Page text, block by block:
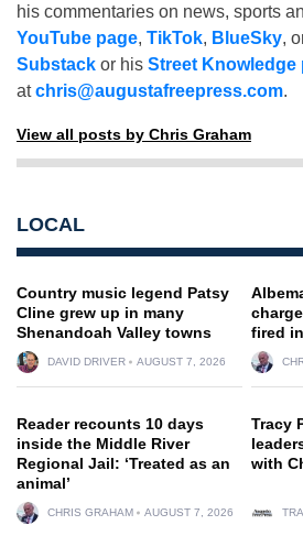
his commentaries on news, sports
YouTube page, TikTok, BlueSky,
Substack or his Street Knowledge
atchris@augustafreepress.com.
View all posts by Chris Graham
LOCAL
Country music legend Patsy
Cline grew up in many
Shenandoah Valley towns
DAVID DRIVER AUGUST 7, 2026
fired
Reader recounts 10 days
inside the Middle River
Regional Jail: ‘Treated as an
animal’
CHRIS GRAHAM AUGUST 7, 2026
Tracy
with